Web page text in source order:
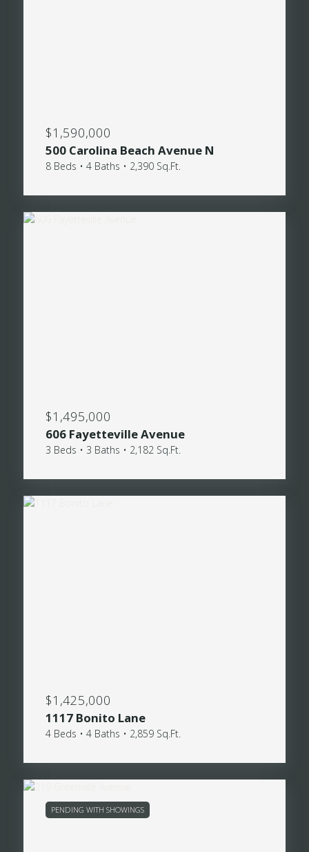
$1,590,000
500 Carolina Beach Avenue N
8 Beds • 4 Baths • 2,390 Sq.Ft.
$1,495,000
606 Fayetteville Avenue
3 Beds • 3 Baths • 2,182 Sq.Ft.
$1,425,000
1117 Bonito Lane
4 Beds • 4 Baths • 2,859 Sq.Ft.
PENDING WITH SHOWINGS